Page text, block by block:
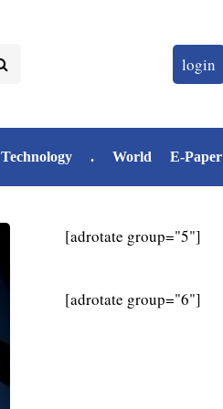
login
Technology . World E-Paper
[adrotate group="5"]
[adrotate group="6"]